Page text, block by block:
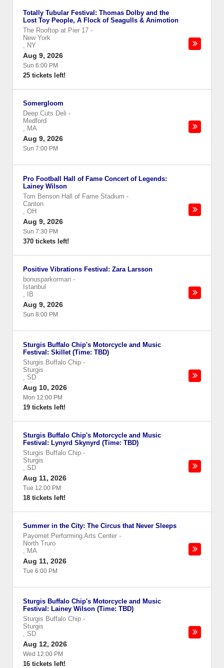
Totally Tubular Festival: Thomas Dolby and the
Lost Toy People, A Flock of Seagulls & Animotion
The Rooftop at Pier 17 -
New York
, NY
Aug 9, 2026
Sun 6:00 PM
25 tickets left!
Somergloom
Deep Cuts Deli -
Medford
, MA
Aug 9, 2026
Sun 7:00 PM
Pro Football Hall of Fame Concert of Legends:
Lainey Wilson
Tom Benson Hall of Fame Stadium -
Canton
, OH
Aug 9, 2026
Sun 7:30 PM
370 tickets left!
Positive Vibrations Festival: Zara Larsson
bonusparkorman -
Istanbul
,
IB
Aug 9, 2026
Sun 8:00 PM
Sturgis Buffalo Chip's Motorcycle and Music
Festival: Skillet (Time: TBD)
Sturgis Buffalo Chip -
Sturgis
, SD
Aug 10, 2026
Mon 12:00 PM
19 tickets left!
Sturgis Buffalo Chip's Motorcycle and Music
Festival: Lynyrd Skynyrd (Time: TBD)
Sturgis Buffalo Chip -
Sturgis
, SD
Aug 11, 2026
Tue 12:00 PM
18 tickets left!
Summer in the City: The Circus that Never Sleeps
Payomet Performing Arts Center -
North Truro
, MA
Aug 11, 2026
Tue 6:00 PM
Sturgis Buffalo Chip's Motorcycle and Music
Festival: Lainey Wilson (Time: TBD)
Sturgis Buffalo Chip -
Sturgis
, SD
Aug 12, 2026
Wed 12:00 PM
16 tickets left!